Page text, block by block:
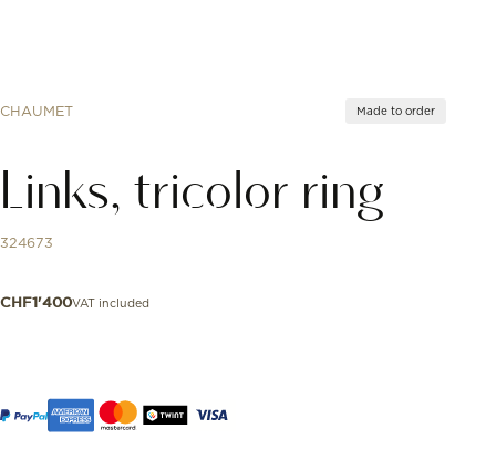
CHAUMET Made to order
Links, tricolor ring
324673
CHF1'400VAT included